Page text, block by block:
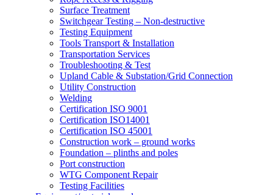
Surface Treatment
Switchgear Testing – Non-destructive
Testing Equipment
Tools Transport & Installation
Transportation Services
Troubleshooting & Test
Upland Cable & Substation/Grid Connection
Utility Construction
Welding
Certification ISO 9001
Certification ISO14001
Certification ISO 45001
Construction work – ground works
Foundation – plinths and poles
Port construction
WTG Component Repair
Testing Facilities